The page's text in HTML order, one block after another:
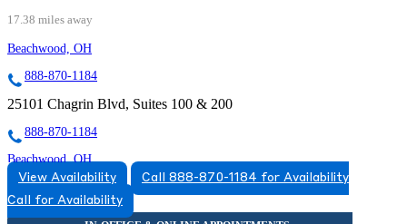
17.38 miles away
Beachwood, OH
888-870-1184
25101 Chagrin Blvd, Suites 100 & 200
888-870-1184
Beachwood, OH
855-943-5214
23625 Commerce Park Road, Suite 100
View Availability
Call 888-870-1184 for Availability
Call for Availability